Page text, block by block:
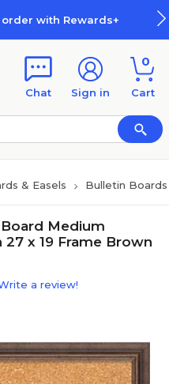
with Rewards+
Chat Sign in
0
Cart
& Easels Bulletin Boards
Medium
x 19 Frame Brown
a review!